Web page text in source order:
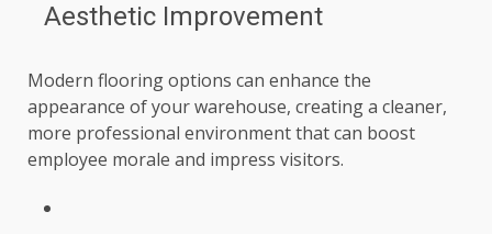
Aesthetic Improvement
Modern flooring options can enhance the
appearance of your warehouse, creating a cleaner,
more professional environment that can boost
employee morale and impress visitors.